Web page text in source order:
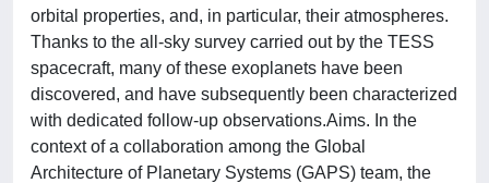
orbital properties, and, in particular, their atmospheres.
Thanks to the all-sky survey carried out by the TESS
spacecraft, many of these exoplanets have been
discovered, and have subsequently been characterized
with dedicated follow-up observations.Aims. In the
context of a collaboration among the Global
Architecture of Planetary Systems (GAPS) team, the